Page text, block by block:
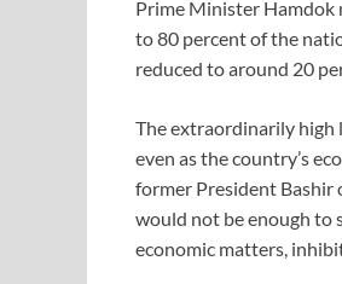
Prime Minister Hamdok
to 80 percent of the
reduced to around 20
The extraordinarily high
even as the country’s
former President Bashir
would not be enough to
economic matters,